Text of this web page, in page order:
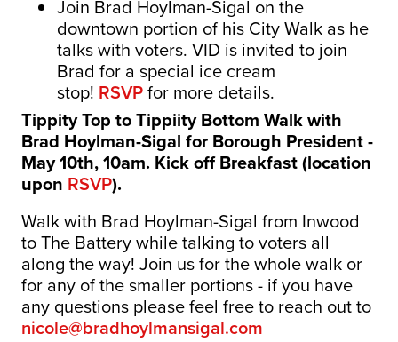
Join Brad Hoylman-Sigal on the
downtown portion of his City Walk as he
talks with voters. VID is invited to join
Brad for a special ice cream
stop! RSVPfor more details.
Tippity Top to Tippiity Bottom Walk with
Brad Hoylman-Sigal for Borough President -
May 10th, 10am. Kick off Breakfast (location
upon RSVP).
Walk with Brad Hoylman-Sigal from Inwood
to The Battery while talking to voters all
along the way! Join us for the whole walk or
for any of the smaller portions - if you have
any questions please feel free to reach out to
nicole@bradhoylmansigal.com